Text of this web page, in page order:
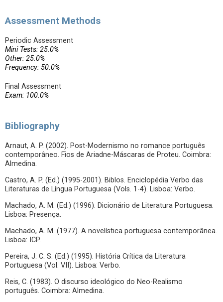
Assessment Methods
Periodic Assessment
Mini Tests: 25.0%
Other: 25.0%
Frequency: 50.0%
Final Assessment
Exam: 100.0%
Bibliography
Arnaut, A. P. (2002). Post-Modernismo no romance português
contemporâneo. Fios de Ariadne-Máscaras de Proteu. Coimbra:
Almedina.
Castro, A. P. (Ed.) (1995-2001). Biblos. Enciclopédia Verbo das
Literaturas de Língua Portuguesa (Vols. 1-4). Lisboa: Verbo.
Machado, A. M. (Ed.) (1996). Dicionário de Literatura Portuguesa.
Lisboa: Presença.
Machado, A. M. (1977). A novelística portuguesa contemporânea.
Lisboa: ICP.
Pereira, J. C. S. (Ed.) (1995). História Crítica da Literatura
Portuguesa (Vol. VII). Lisboa: Verbo.
Reis, C. (1983). O discurso ideológico do Neo-Realismo
português. Coimbra: Almedina.